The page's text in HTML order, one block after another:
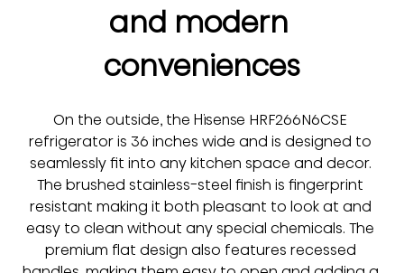
and modern
conveniences
On the outside, the Hisense HRF266N6CSE
refrigerator is 36 inches wide and is designed to
seamlessly fit into any kitchen space and decor.
The brushed stainless-steel finish is fingerprint
resistant making it both pleasant to look at and
easy to clean without any special chemicals. The
premium flat design also features recessed